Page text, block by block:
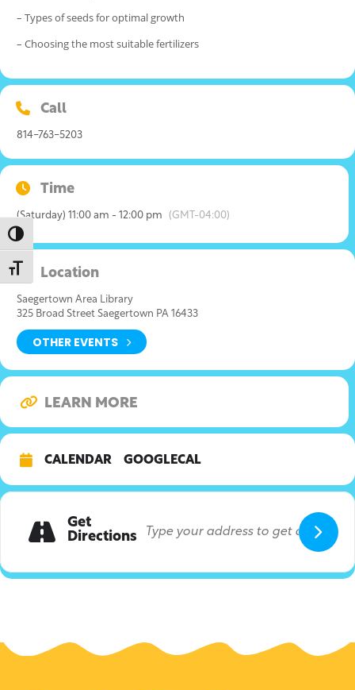
Toggle High Contrast
Toggle Font size
– Types of seeds for optimal growth
– Choosing the most suitable fertilizers
Call
814-763-5203
Time
(Saturday) 11:00 am - 12:00 pm (GMT-04:00)
Location
Saegertown Area Library
325 Broad Street Saegertown PA 16433
OTHER EVENTS
LEARN MORE
CALENDAR GOOGLECAL
Get
Directions